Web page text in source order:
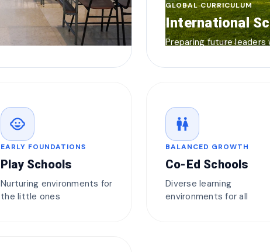
GLOBAL CURRICULUM
International
Preparing future leaders
child_care
EARLY FOUNDATIONS
Play Schools
Nurturing environments for
the little ones
wc
BALANCED GROWTH
Co-Ed Schools
Diverse learning
environments for all